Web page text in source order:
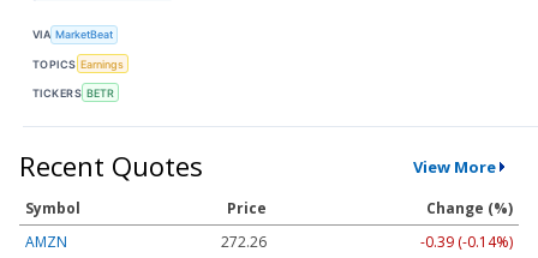
VIA MarketBeat
TOPICS Earnings
TICKERS BETR
Recent Quotes View More
Symbol Price
Change (%)
AMZN
272.26
-0.39 (-0.14%)